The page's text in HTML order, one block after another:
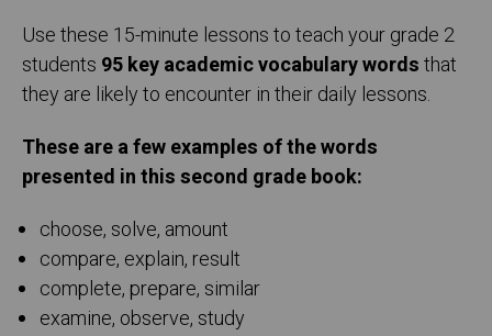
Use these 15-minute lessons to teach your grade 2
students 95 key academic vocabulary wordsthat
they are likely to encounter in their daily lessons.
These are a few examples of the words
presented in this second grade book:
choose, solve, amount
compare, explain, result
complete, prepare, similar
examine, observe, study